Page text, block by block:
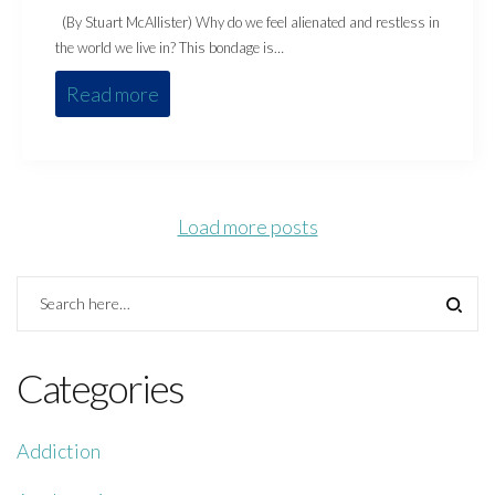
(By Stuart McAllister) Why do we feel alienated and restless in
the world we live in? This bondage is…
Read more
Load more posts
Categories
Addiction